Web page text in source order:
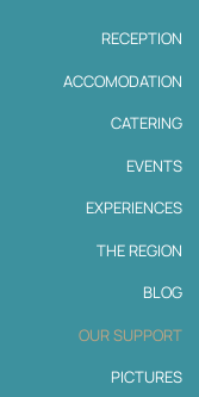
RECEPTION
ACCOMODATION
CATERING
EVENTS
EXPERIENCES
THE REGION
BLOG
OUR SUPPORT
PICTURES